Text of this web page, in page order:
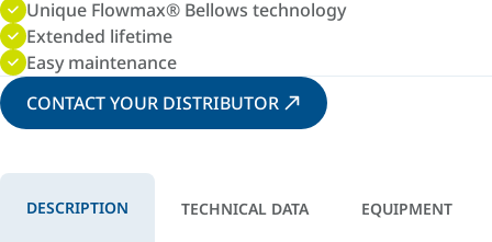
Unique Flowmax® Bellows technology
Extended lifetime
Easy maintenance
CONTACT YOUR DISTRIBUTOR
DESCRIPTION TECHNICAL DATA EQUIPMENT